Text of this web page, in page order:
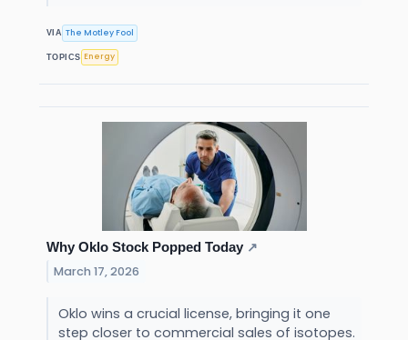
VIA The Motley Fool
TOPICS Energy
Why Oklo Stock Popped Today ↗
March 17, 2026
Oklo wins a crucial license, bringing it one
step closer to commercial sales of isotopes.